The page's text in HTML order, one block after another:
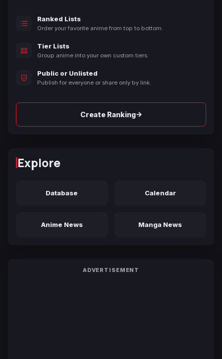
Ranked Lists
Order your favorite anime from top to bottom.
Tier Lists
Group anime into your own custom tiers.
Public or Unlisted
Publish for everyone or share only by link.
Create Ranking→
Explore
Database Calendar
Anime News Manga News
ADVERTISEMENT